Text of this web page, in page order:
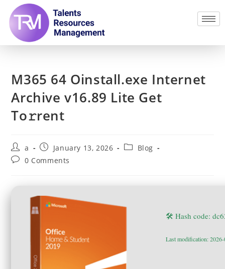
M365 64 Oinstall.exe Internet
Archive v16.89 Lite Get
To𝚛rent
a January 13, 2026
Blog
0 Comments
🛠 Hash code:
Last modification: